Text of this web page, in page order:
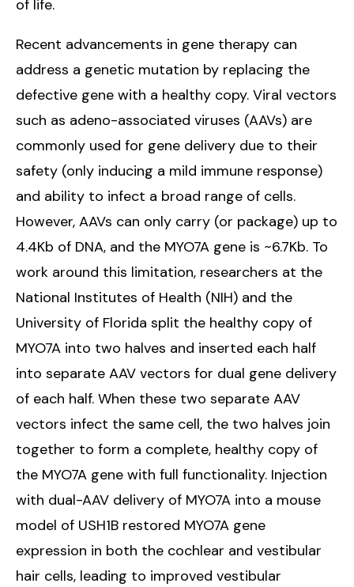
of life.
Recent advancements in gene therapy can
address a genetic mutation by replacing the
defective gene with a healthy copy. Viral vectors
such as adeno-associated viruses (AAVs) are
commonly used for gene delivery due to their
safety (only inducing a mild immune response)
and ability to infect a broad range of cells.
However, AAVs can only carry (or package) up to
4.4Kb of DNA, and the MYO7A gene is ~6.7Kb. To
work around this limitation, researchers at the
National Institutes of Health (NIH) and the
University of Florida split the healthy copy of
MYO7A into two halves and inserted each half
into separate AAV vectors for dual gene delivery
of each half. When these two separate AAV
vectors infect the same cell, the two halves join
together to form a complete, healthy copy of
the MYO7A gene with full functionality. Injection
with dual-AAV delivery of MYO7A into a mouse
model of USH1B restored MYO7A gene
expression in both the cochlear and vestibular
hair cells, leading to improved vestibular